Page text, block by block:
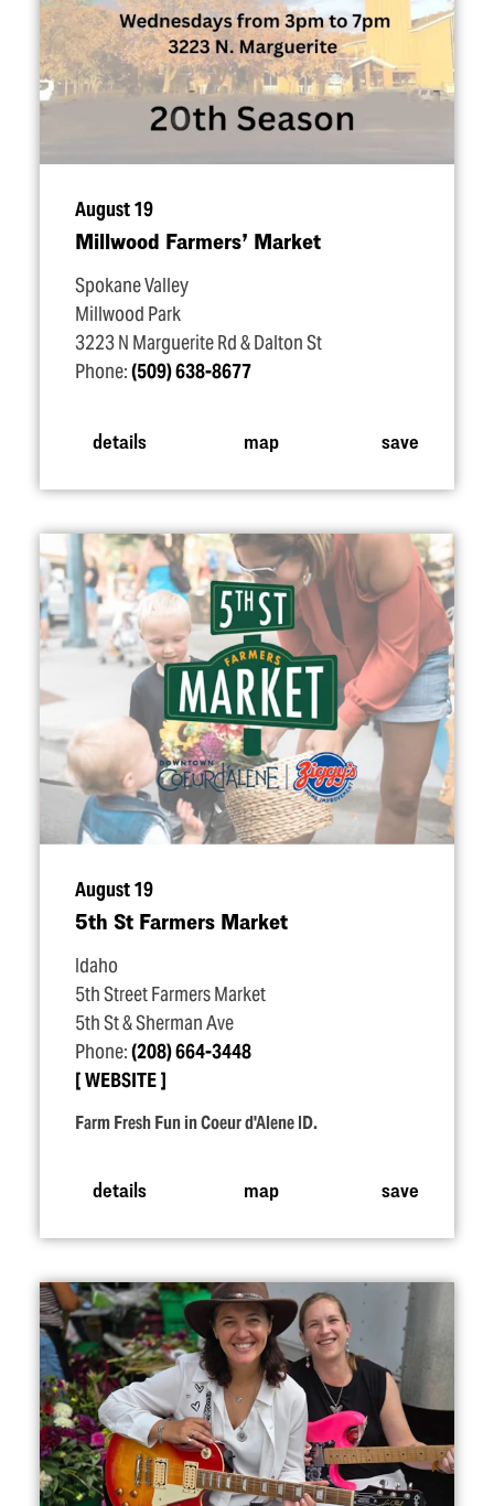
August 19
Millwood Farmers’ Market
Spokane Valley
Millwood Park
3223 N Marguerite Rd & Dalton St
Phone:(509) 638-8677
details map save
August 19
5th St Farmers Market
Idaho
5th Street Farmers Market
5th St & Sherman Ave
Phone:(208) 664-3448
WEBSITE
Farm Fresh Fun in Coeur d'Alene ID.
details map save